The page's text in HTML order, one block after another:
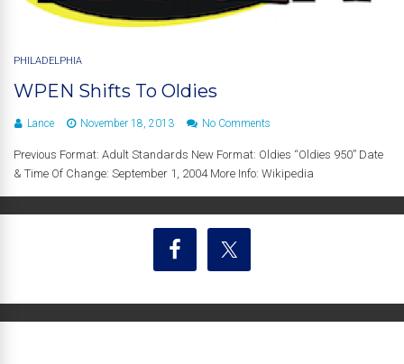
PHILADELPHIA
WPEN Shifts To Oldies
Lance November 18, 2013 No Comments
Previous Format: Adult Standards New Format: Oldies “Oldies 950” Date
& Time Of Change: September 1, 2004 More Info: Wikipedia